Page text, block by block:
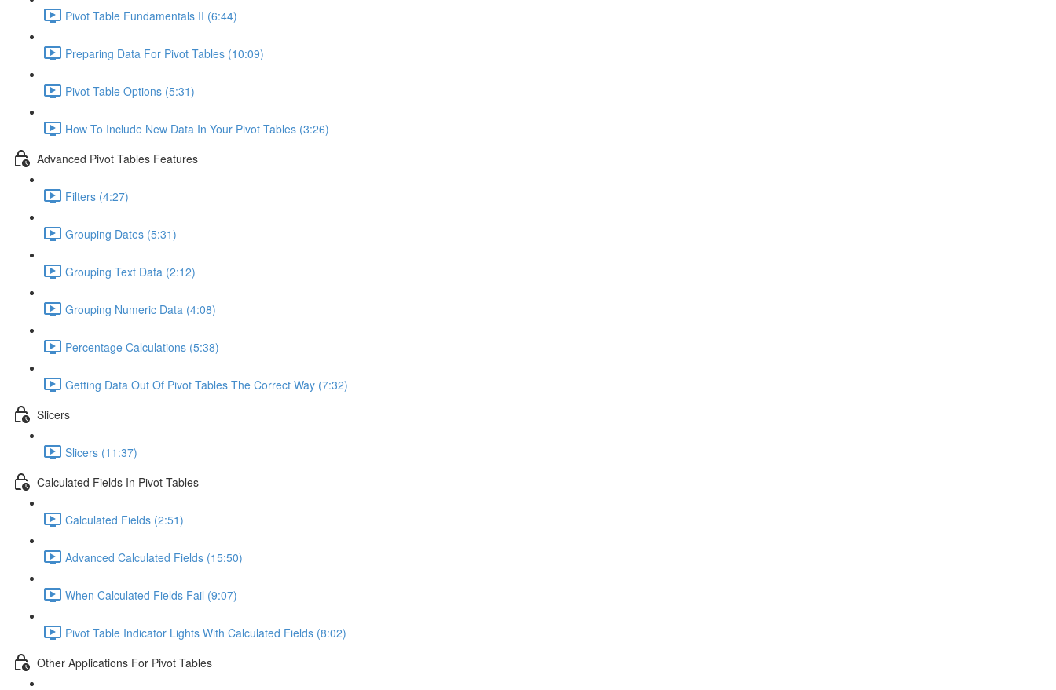
Pivot Table Fundamentals II (6:44)
Preparing Data For Pivot Tables (10:09)
Pivot Table Options (5:31)
How To Include New Data In Your Pivot Tables (3:26)
Advanced Pivot Tables Features
Filters (4:27)
Grouping Dates (5:31)
Grouping Text Data (2:12)
Grouping Numeric Data (4:08)
Percentage Calculations (5:38)
Getting Data Out Of Pivot Tables The Correct Way (7:32)
Slicers
Slicers (11:37)
Calculated Fields In Pivot Tables
Calculated Fields (2:51)
Advanced Calculated Fields (15:50)
When Calculated Fields Fail (9:07)
Pivot Table Indicator Lights With Calculated Fields (8:02)
Other Applications For Pivot Tables